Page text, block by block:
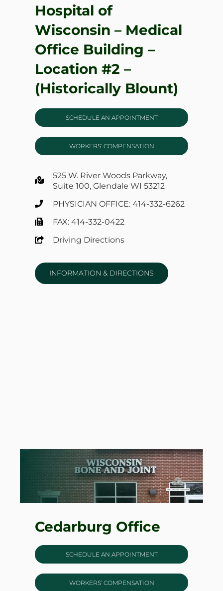
Hospital of
Wisconsin – Medical
Office Building –
Location #2 –
(Historically Blount)
SCHEDULE AN APPOINTMENT
WORKERS’ COMPENSATION
525 W. River Woods Parkway,
Suite 100, Glendale WI 53212
PHYSICIAN OFFICE: 414-332-6262
FAX: 414-332-0422
Driving Directions
INFORMATION & DIRECTIONS
Cedarburg Office
SCHEDULE AN APPOINTMENT
WORKERS’ COMPENSATION